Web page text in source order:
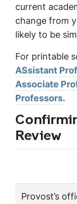
current
change from
likely to be
For printable
ASsistant
Associate
Professors.
Review
Provost’s